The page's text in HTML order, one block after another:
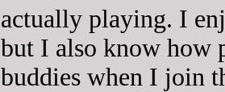
actually playing. I
but I also know how
buddies when I join